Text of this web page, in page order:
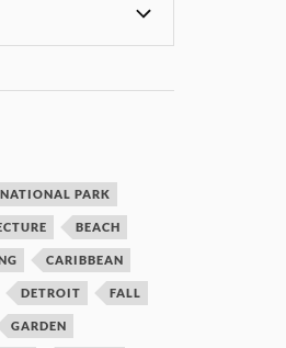
PARK
BEACH
CARIBBEAN
DETROIT FALL
GARDEN